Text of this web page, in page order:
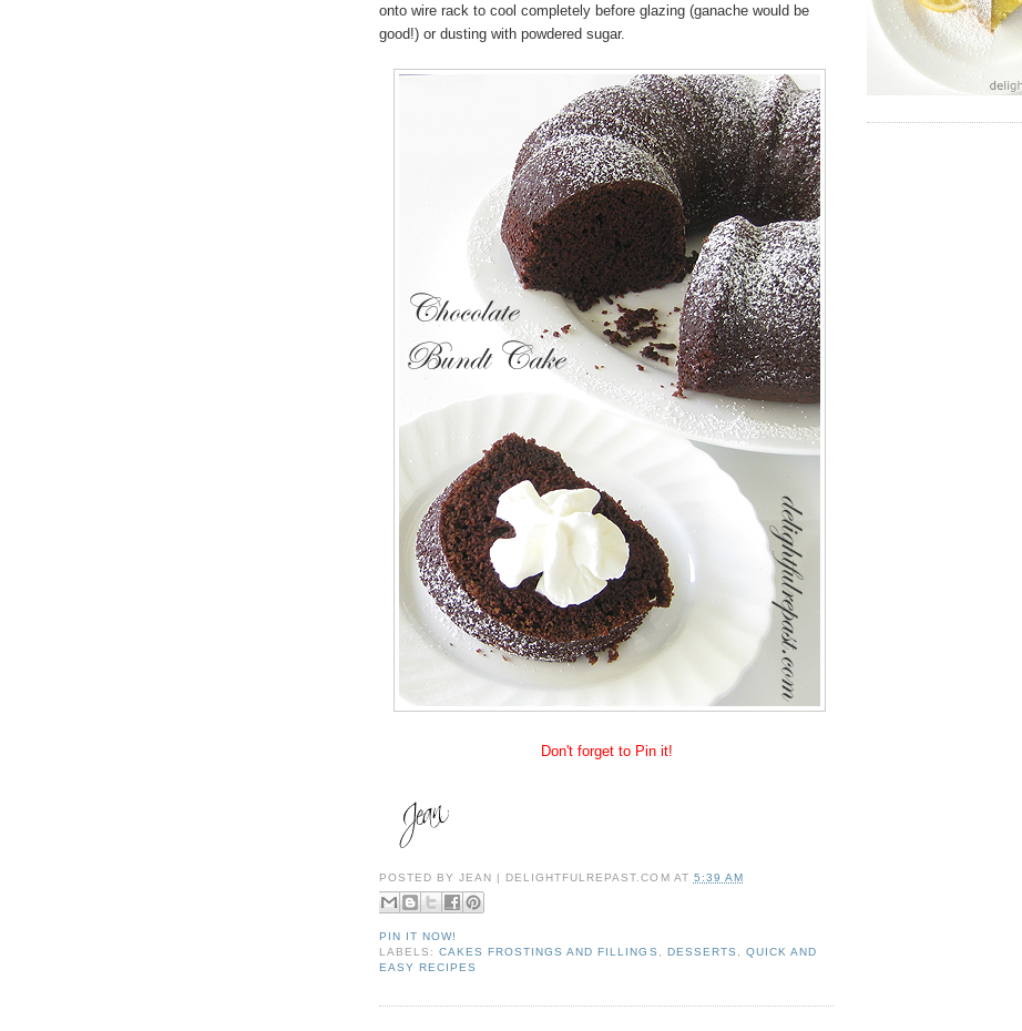
onto wire rack to cool completely before glazing (ganache would be
good!) or dusting with powdered sugar.
Don't forget to Pin it!
POSTED BYJEAN | DELIGHTFULREPAST.COM AT 5:39 AM
PIN IT NOW!
LABELS:CAKES FROSTINGS AND FILLINGS DESSERTS
QUICK AND
EASY RECIPES